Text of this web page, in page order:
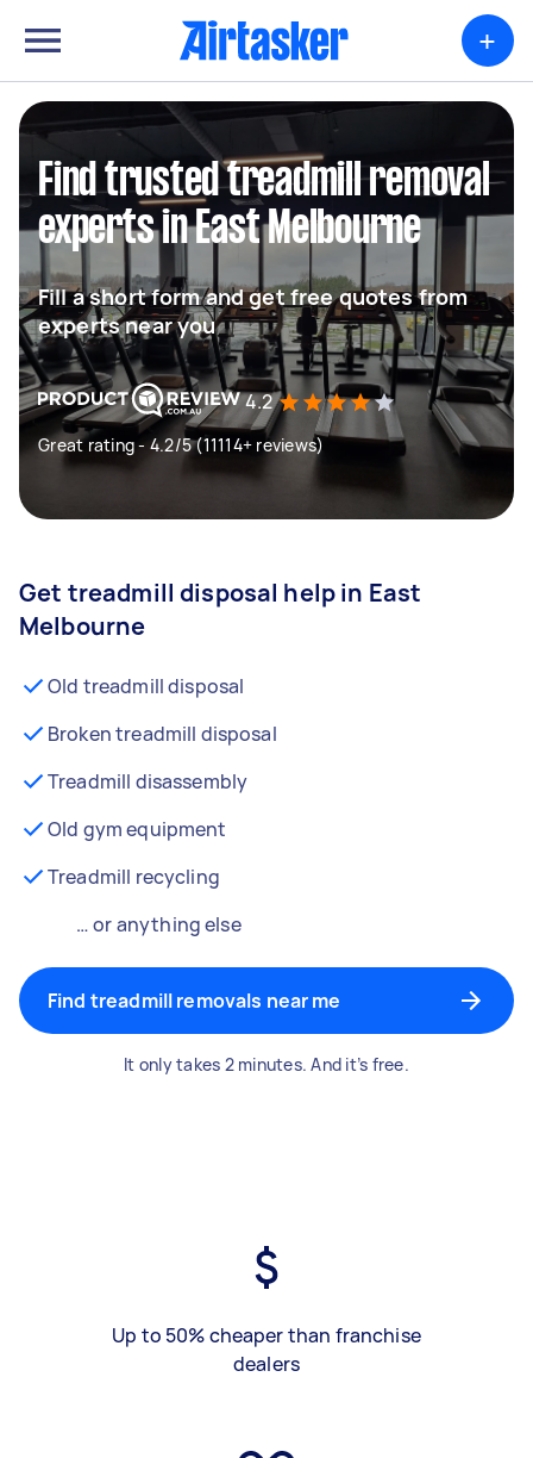
+
Find trusted treadmill removal
experts in East Melbourne
Fill a short form and get free quotes from
experts near you
4.2
Great rating - 4.2/5 (11114+ reviews)
Get treadmill disposal help in East
Melbourne
Old treadmill disposal
Broken treadmill disposal
Treadmill disassembly
Old gym equipment
Treadmill recycling
… or anything else
Find treadmill removals near me
It only takes 2 minutes. And it’s free.
Up to 50% cheaper than franchise
dealers